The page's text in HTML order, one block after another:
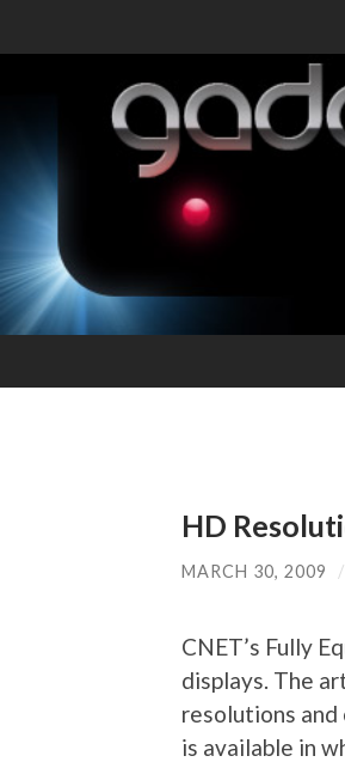
HD
MARCH 30, 2009 /
CNET’s Fully
displays. The
resolutions
is available in